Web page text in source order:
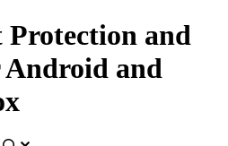
Protection and
Android and